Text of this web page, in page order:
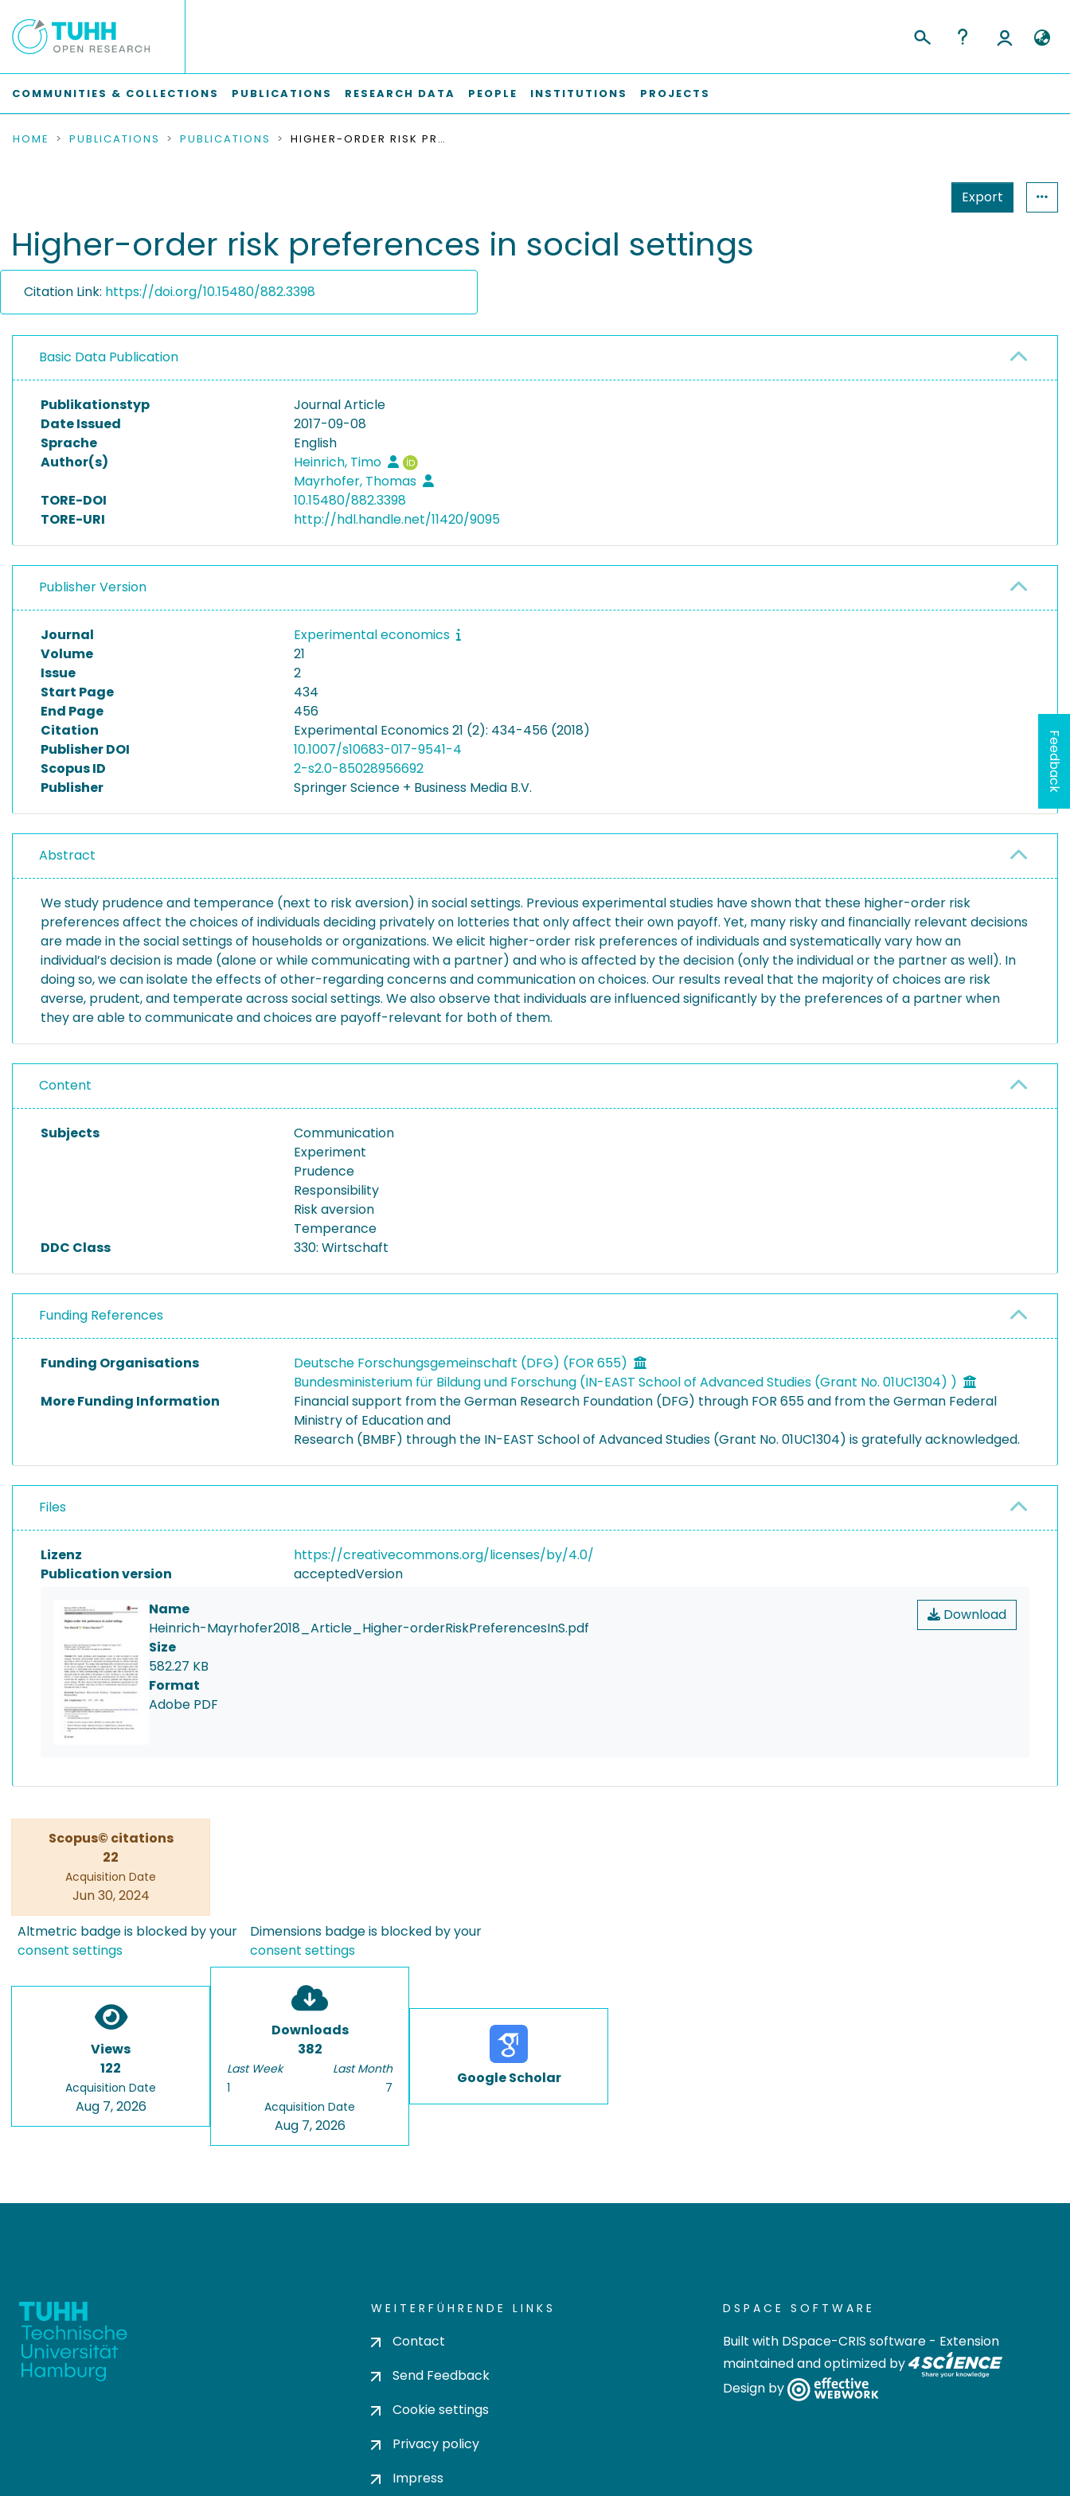
COMMUNITIES & COLLECTIONS PUBLICATIONS RESEARCH DATA PEOPLE INSTITUTIONS PROJECTS
HOME PUBLICATIONS PUBLICATIONS HIGHER-ORDER RISK PREFERENCES IN SOCIAL SETTINGS
Export
Higher-order risk preferences in social settings
Citation Link: https://doi.org/10.15480/882.3398
Basic Data Publication
Publikationstyp
Journal Article
Date Issued
2017-09-08
Sprache
English
Author(s)
Heinrich, Timo
Mayrhofer, Thomas
TORE-DOI
10.15480/882.3398
TORE-URI
http://hdl.handle.net/11420/9095
Publisher Version
Journal
Experimental economics
Volume
21
Issue
2
Start Page
434
End Page
456
Citation
Experimental Economics 21 (2): 434-456 (2018)
Publisher DOI
10.1007/s10683-017-9541-4
Scopus ID
2-s2.0-85028956692
Publisher
Springer Science + Business Media B.V.
Abstract
We study prudence and temperance (next to risk aversion) in social settings. Previous experimental studies have shown that these higher-order risk
preferences affect the choices of individuals deciding privately on lotteries that only affect their own payoff. Yet, many risky and financially relevant decisions
are made in the social settings of households or organizations. We elicit higher-order risk preferences of individuals and systematically vary how an
individual’s decision is made (alone or while communicating with a partner) and who is affected by the decision (only the individual or the partner as well). In
doing so, we can isolate the effects of other-regarding concerns and communication on choices. Our results reveal that the majority of choices are risk
averse, prudent, and temperate across social settings. We also observe that individuals are influenced significantly by the preferences of a partner when
they are able to communicate and choices are payoff-relevant for both of them.
Content
Subjects
Communication
Experiment
Prudence
Responsibility
Risk aversion
Temperance
DDC Class
330: Wirtschaft
Funding References
Funding Organisations
Deutsche Forschungsgemeinschaft (DFG) (FOR 655)
Bundesministerium für Bildung und Forschung (IN-EAST School of Advanced Studies (Grant No. 01UC1304) )
More Funding Information
Financial support from the German Research Foundation (DFG) through FOR 655 and from the German Federal
Ministry of Education and
Research (BMBF) through the IN-EAST School of Advanced Studies (Grant No. 01UC1304) is gratefully acknowledged.
Files
Lizenz
https://creativecommons.org/licenses/by/4.0/
Publication version
acceptedVersion
Download
Name
Heinrich-Mayrhofer2018_Article_Higher-orderRiskPreferencesInS.pdf
Size
582.27 KB
Format
Adobe PDF
Scopus© citations
22
Acquisition Date
Jun 30, 2024
Altmetric badge is blocked by your
consent settings
Dimensions badge is blocked by your
consent settings
Views
122
Acquisition Date
Aug 7, 2026
Downloads
382
Last Week
1
Last Month
7
Acquisition Date
Aug 7, 2026
Google Scholar
WEITERFÜHRENDE LINKS
Contact
Send Feedback
Cookie settings
Privacy policy
Impress
DSPACE SOFTWARE
Built with DSpace-CRIS software - Extension
maintained and optimized by
Design by
Feedback